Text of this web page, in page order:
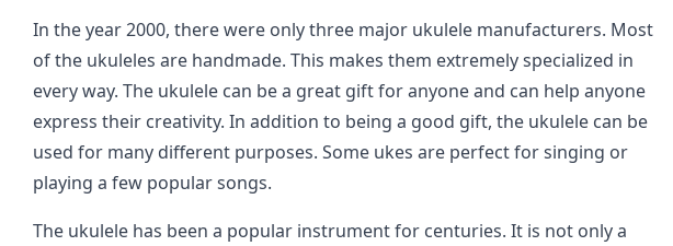
In the year 2000, there were only three major ukulele manufacturers. Most
of the ukuleles are handmade. This makes them extremely specialized in
every way. The ukulele can be a great gift for anyone and can help anyone
express their creativity. In addition to being a good gift, the ukulele can be
used for many different purposes. Some ukes are perfect for singing or
playing a few popular songs.
The ukulele has been a popular instrument for centuries. It is not only a